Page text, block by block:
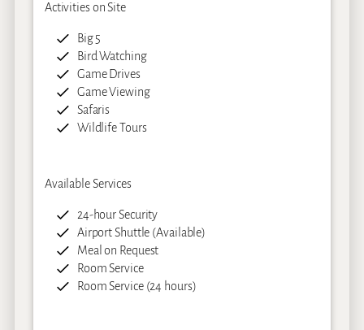
Activities on Site
Big 5
Bird Watching
Game Drives
Game Viewing
Safaris
Wildlife Tours
Available Services
24-hour Security
Airport Shuttle (Available)
Meal on Request
Room Service
Room Service (24 hours)